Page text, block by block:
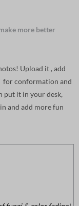
more better
Upload it , add
for conformation and
put it in your desk,
and add more fun